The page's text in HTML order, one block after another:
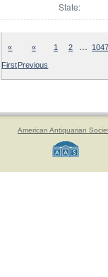
State:
«
First
«
Previous
1 2 …
American Antiquarian